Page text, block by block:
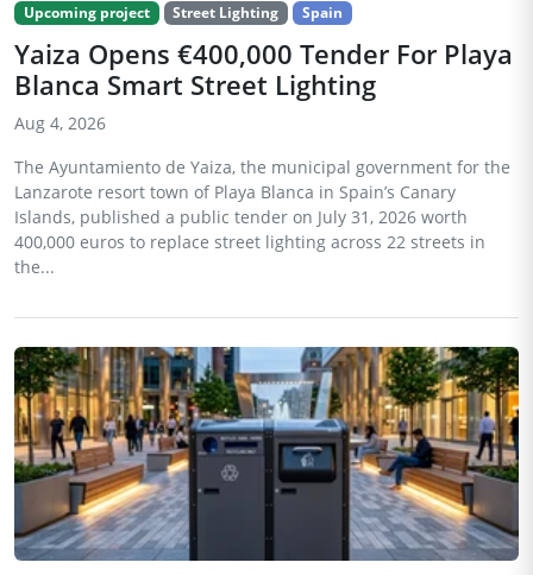
Upcoming project Street Lighting Spain
Yaiza Opens €400,000 Tender For Playa
Blanca Smart Street Lighting
Aug 4, 2026
The Ayuntamiento de Yaiza, the municipal government for the
Lanzarote resort town of Playa Blanca in Spain’s Canary
Islands, published a public tender on July 31, 2026 worth
400,000 euros to replace street lighting across 22 streets in
the...